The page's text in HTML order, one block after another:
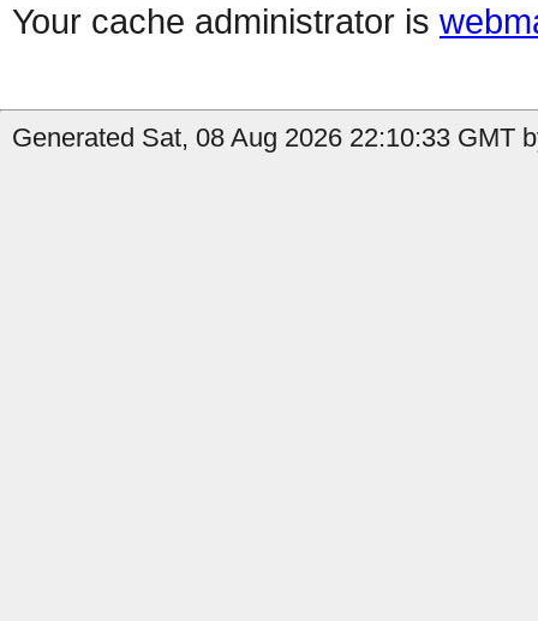
Your cache administrator is
Generated Sat, 08 Aug 2026 22:10:33 GMT